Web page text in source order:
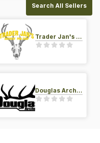
Search All Sellers
Trader Jan's Archery Pro-Shop
Douglas Archery LLC